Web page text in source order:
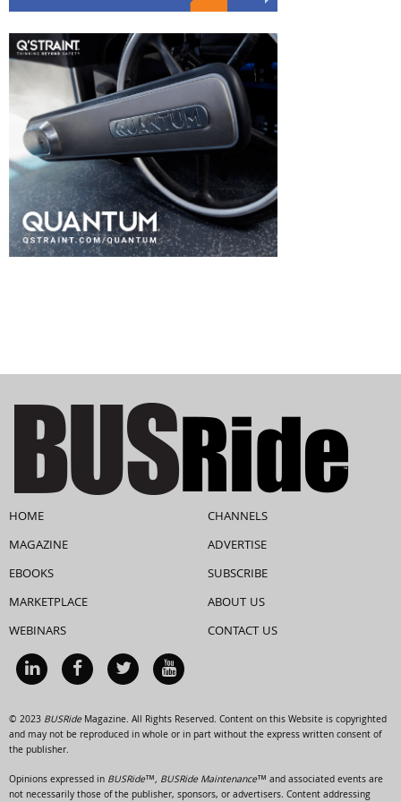
HOME
MAGAZINE
EBOOKS
MARKETPLACE
WEBINARS
CHANNELS
ADVERTISE
SUBSCRIBE
ABOUT US
CONTACT US
© 2023 BUSRideMagazine. All Rights Reserved. Content on this Website is copyrighted
and may not be reproduced in whole or in part without the express written consent of
the publisher.
Opinions expressed in BUSRide™, BUSRide Maintenance™ and associated events are
not necessarily those of the publisher, sponsors, or advertisers. Content addressing